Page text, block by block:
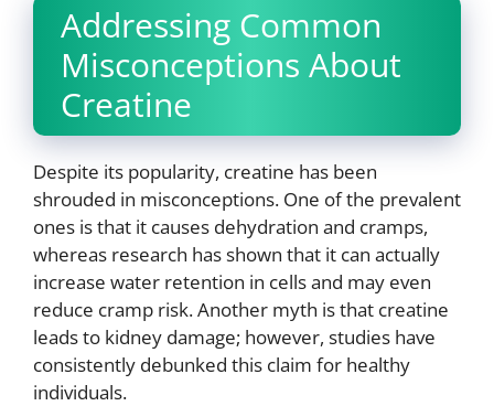
Addressing Common
Misconceptions About
Creatine
Despite its popularity, creatine has been
shrouded in misconceptions. One of the prevalent
ones is that it causes dehydration and cramps,
whereas research has shown that it can actually
increase water retention in cells and may even
reduce cramp risk. Another myth is that creatine
leads to kidney damage; however, studies have
consistently debunked this claim for healthy
individuals.